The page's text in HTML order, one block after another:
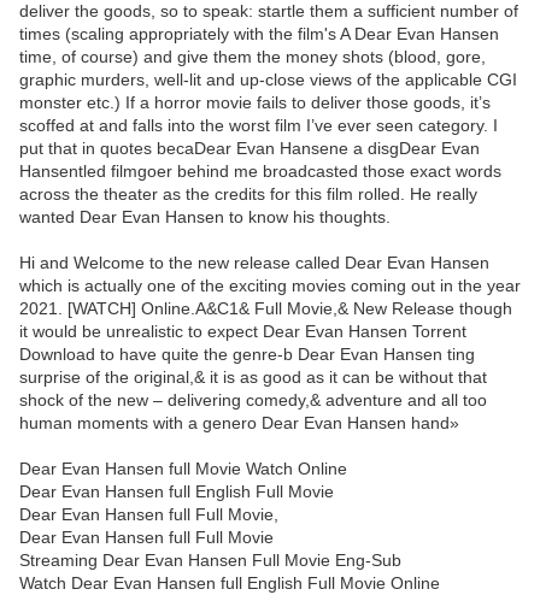
deliver the goods, so to speak: startle them a sufficient number of
times (scaling appropriately with the film's A Dear Evan Hansen
time, of course) and give them the money shots (blood, gore,
graphic murders, well-lit and up-close views of the applicable CGI
monster etc.) If a horror movie fails to deliver those goods, it’s
scoffed at and falls into the worst film I’ve ever seen category. I
put that in quotes becaDear Evan Hansene a disgDear Evan
Hansentled filmgoer behind me broadcasted those exact words
across the theater as the credits for this film rolled. He really
wanted Dear Evan Hansen to know his thoughts.
Hi and Welcome to the new release called Dear Evan Hansen
which is actually one of the exciting movies coming out in the year
2021. [WATCH] Online.A&C1& Full Movie,& New Release though
it would be unrealistic to expect Dear Evan Hansen Torrent
Download to have quite the genre-b Dear Evan Hansen ting
surprise of the original,& it is as good as it can be without that
shock of the new – delivering comedy,& adventure and all too
human moments with a genero Dear Evan Hansen hand»
Dear Evan Hansen full Movie Watch Online
Dear Evan Hansen full English Full Movie
Dear Evan Hansen full Full Movie,
Dear Evan Hansen full Full Movie
Streaming Dear Evan Hansen Full Movie Eng-Sub
Watch Dear Evan Hansen full English Full Movie Online